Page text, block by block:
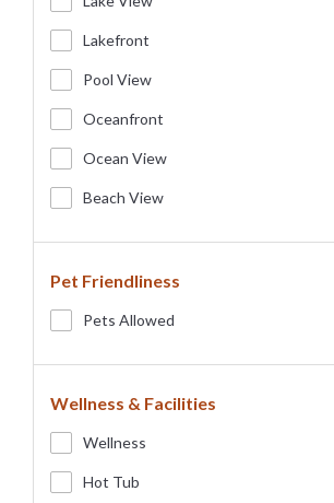
Lakefront
Pool View
Oceanfront
Ocean View
Beach View
Pet Friendliness
Pets Allowed
Wellness & Facilities
Wellness
Hot Tub